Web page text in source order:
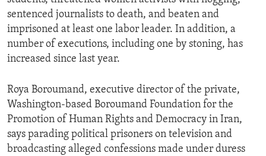
sentenced journalists to death, and beaten and
imprisoned at least one labor leader. In addition, a
number of executions, including one by stoning, has
increased since last year.
Roya Boroumand, executive director of the private,
Washington-based Boroumand Foundation for the
Promotion of Human Rights and Democracy in Iran,
says parading political prisoners on television and
broadcasting alleged confessions made under duress